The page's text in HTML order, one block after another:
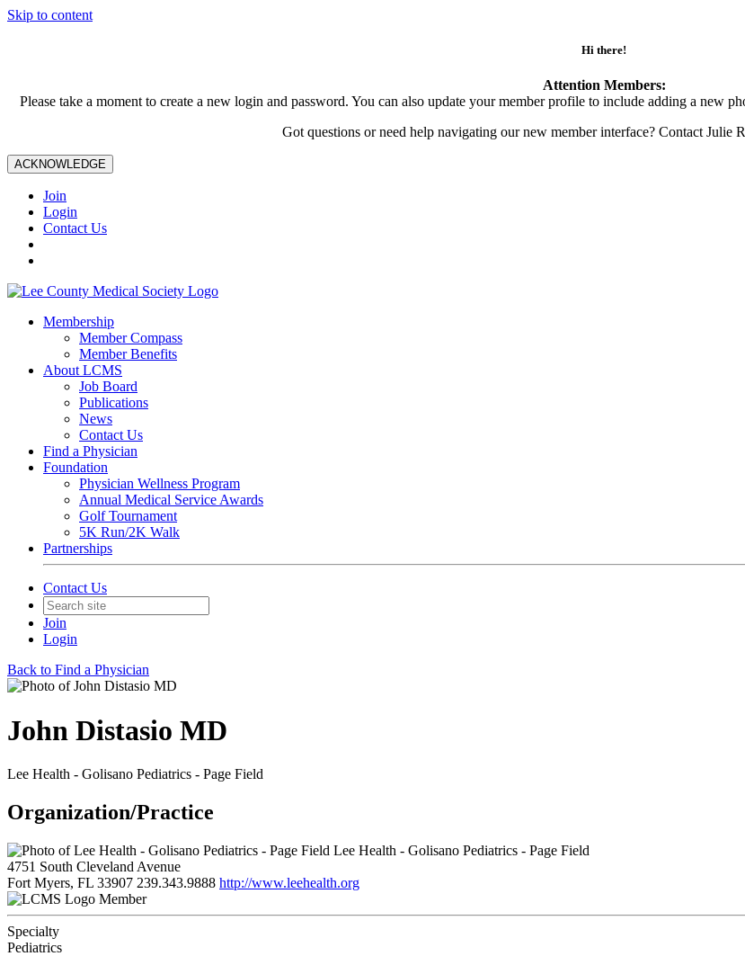
Skip to content
Hi there!
Attention Members:
Please take a moment to create a new login and password. You can also update your member profile to include adding a new
Got questions or need help navigating our new member interface? Contact Julie
ACKNOWLEDGE
Join
Login
Contact Us
Membership
Member Compass
Member Benefits
About LCMS
Job Board
Publications
News
Contact Us
Find a Physician
Foundation
Physician Wellness Program
Annual Medical Service Awards
Golf Tournament
5K Run/2K Walk
Partnerships
Contact Us
Join
Login
Back to Find a Physician
John Distasio MD
Lee Health - Golisano Pediatrics - Page Field
Organization/Practice
Lee Health - Golisano Pediatrics - Page Field
4751 South Cleveland Avenue
Fort Myers, FL 33907 239.343.9888 http://www.leehealth.org
Member
Specialty
Pediatrics